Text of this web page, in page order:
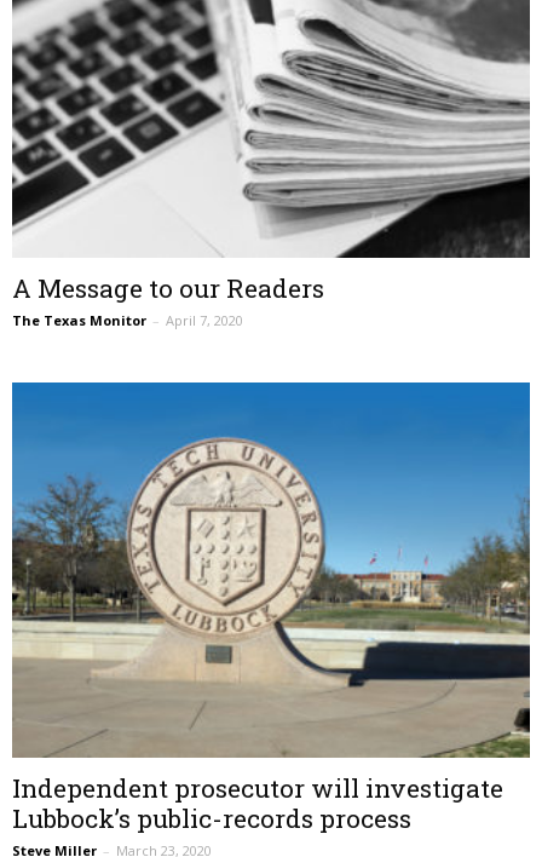
A Message to our Readers
The Texas Monitor – April 7, 2020
Independent prosecutor will investigate
Lubbock’s public-records process
Steve Miller – March 23, 2020